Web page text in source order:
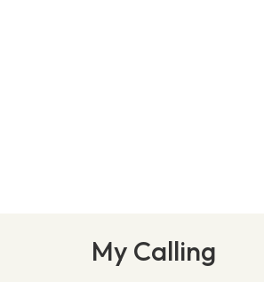
My Calling